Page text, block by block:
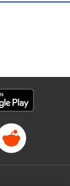
Neal/ J.P
パーティーメンバー